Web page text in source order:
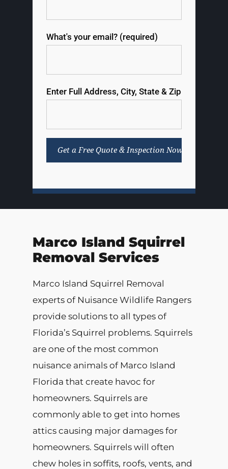
What's your email? (required)
Enter Full Address, City, State & Zip
Marco Island Squirrel
Removal Services
Marco Island Squirrel Removal
experts of Nuisance Wildlife Rangers
provide solutions to all types of
Florida’s Squirrel problems. Squirrels
are one of the most common
nuisance animals of Marco Island
Florida that create havoc for
homeowners. Squirrels are
commonly able to get into homes
attics causing major damages for
homeowners. Squirrels will often
chew holes in soffits, roofs, vents, and